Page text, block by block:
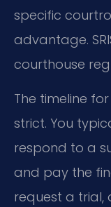
specific
advantage.
courthouse
The timeline
strict. You
respond to a
and pay the
request a trial,